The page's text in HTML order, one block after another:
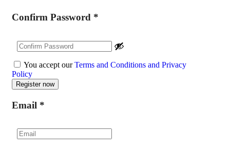
Confirm Password *
You accept ourTerms and Conditions and Privacy
Policy
Email *